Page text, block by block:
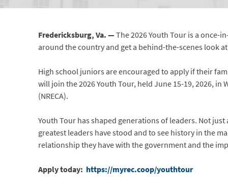
Fredericksburg, Va. —The 2026 Youth Tour is a
around the country and get a behind-the-scenes look
High school juniors are encouraged to apply if their
will join the 2026 Youth Tour, held June 15-19, 2026, in
(NRECA).
Youth Tour has shaped generations of leaders. Not
greatest leaders have stood and to see history in the
relationship they have with the government and the
Apply today: https://myrec.coop/youthtour